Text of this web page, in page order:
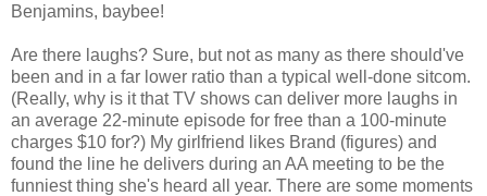
Benjamins, baybee!
Are there laughs? Sure, but not as many as there should've
been and in a far lower ratio than a typical well-done sitcom.
(Really, why is it that TV shows can deliver more laughs in
an average 22-minute episode for free than a 100-minute
charges $10 for?) My girlfriend likes Brand (figures) and
found the line he delivers during an AA meeting to be the
funniest thing she's heard all year. There are some moments